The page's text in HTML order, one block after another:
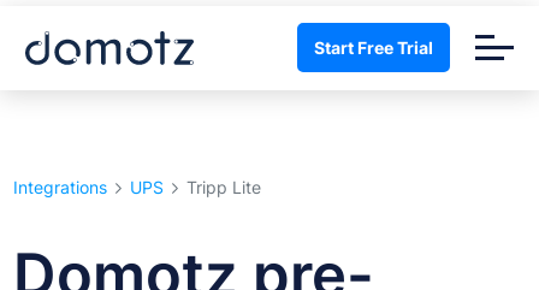
Start Free Trial
Integrations UPS Tripp Lite